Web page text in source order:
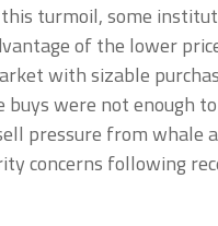
turmoil, some
of the lower
with sizable
buys were not enough
pressure from whale
concerns following